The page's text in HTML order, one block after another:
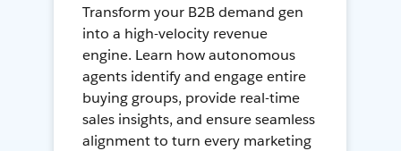
Transform your B2B demand gen
into a high-velocity revenue
engine. Learn how autonomous
agents identify and engage entire
buying groups, provide real-time
sales insights, and ensure seamless
alignment to turn every marketing